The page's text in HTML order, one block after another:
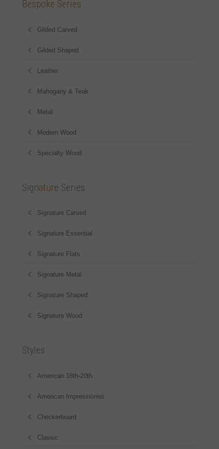
Bespoke Series
Gilded Carved
Gilded Shaped
Leather
Mahogany & Teak
Metal
Modern Wood
Specialty Wood
Signature Series
Signature Carved
Signature Essential
Signature Flats
Signature Metal
Signature Shaped
Signature Wood
Styles
American 18th-20th
American Impressionist
Checkerboard
Classic